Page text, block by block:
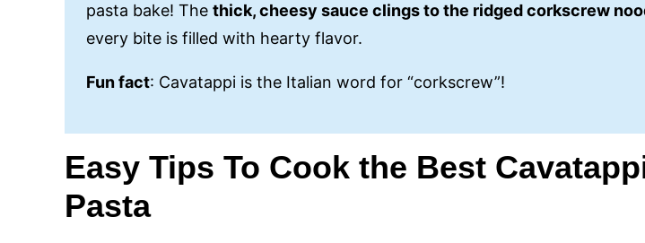
pasta bake! The thick, cheesy sauce clings to the ridged corkscrew
every bite is filled with hearty flavor.
Fun fact: Cavatappi is the Italian word for “corkscrew”!
Easy Tips To Cook the Best
Pasta